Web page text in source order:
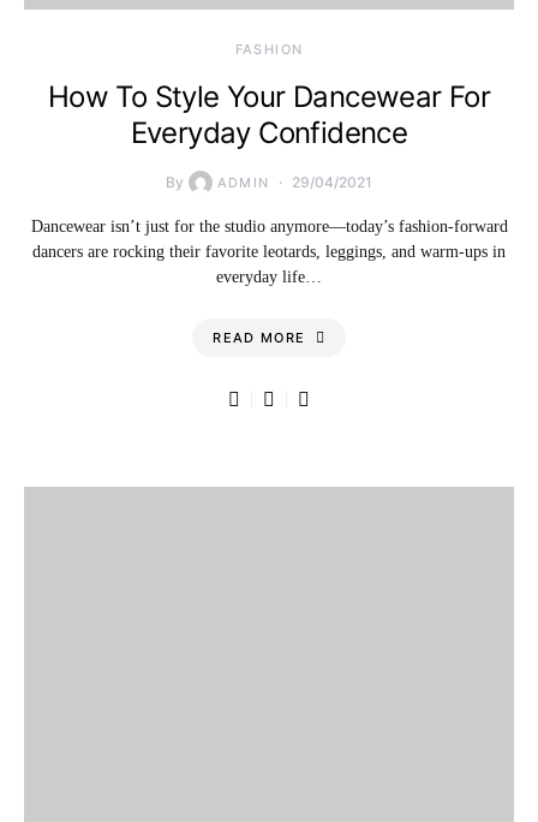
FASHION
How To Style Your Dancewear For
Everyday Confidence
By ADMIN 29/04/2021
Dancewear isn’t just for the studio anymore—today’s fashion-forward
dancers are rocking their favorite leotards, leggings, and warm-ups in
everyday life…
READ MORE